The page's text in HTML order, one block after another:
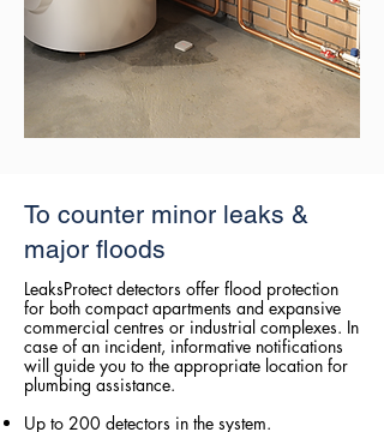
To counter minor leaks &
major floods
LeaksProtect detectors offer flood protection
for both compact apartments and expansive
commercial centres or industrial complexes. In
case of an incident, informative notifications
will guide you to the appropriate location for
plumbing assistance.
Up to 200 detectors in the system.